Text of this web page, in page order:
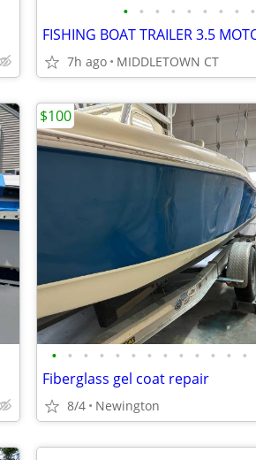
• • • • • • • • •
FISHING BOAT TRAILER 3.5
7h ago MIDDLETOWN CT
• • • • • • • • • • • • •
Fiberglass gel coat repair
8/4 Newington
$100